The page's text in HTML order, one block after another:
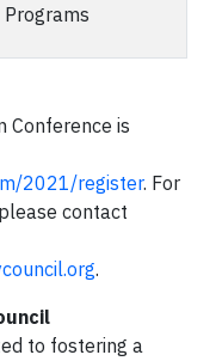
Programs
Conference is
2021/register. For
contact
.
to fostering a